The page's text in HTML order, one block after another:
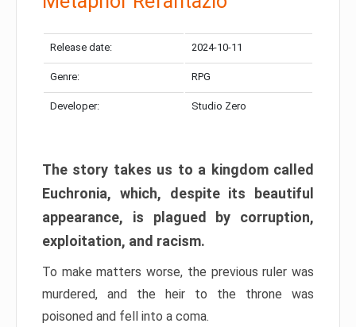
Release date: 2024-10-11
Genre: RPG
Developer: Studio Zero
The story takes us to a kingdom called
Euchronia, which, despite its beautiful
appearance, is plagued by corruption,
exploitation, and racism.
To make matters worse, the previous ruler was
murdered, and the heir to the throne was
poisoned and fell into a coma.